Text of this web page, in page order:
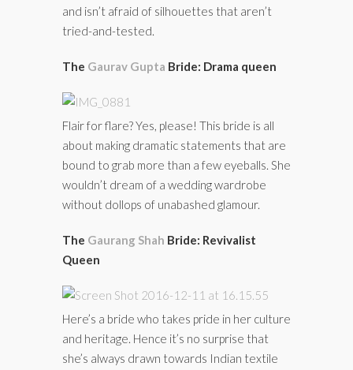
and isn’t afraid of silhouettes that aren’t
tried-and-tested.
The Gaurav Gupta Bride: Drama queen
Flair for flare? Yes, please! This bride is all
about making dramatic statements that are
bound to grab more than a few eyeballs. She
wouldn’t dream of a wedding wardrobe
without dollops of unabashed glamour.
The Gaurang Shah Bride: Revivalist
Queen
Here’s a bride who takes pride in her culture
and heritage. Hence it’s no surprise that
she’s always drawn towards Indian textile